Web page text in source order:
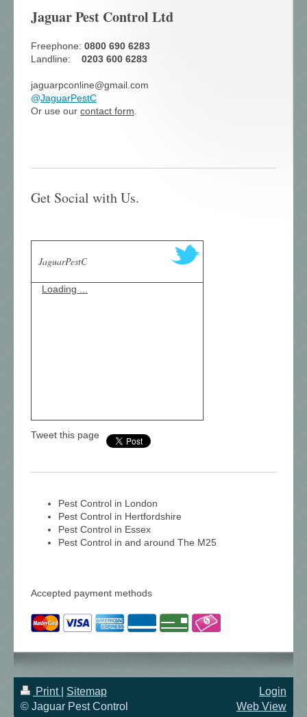
Jaguar Pest Control Ltd
Freephone: 0800 690 6283
Landline: 0203 600 6283
jaguarpconline@gmail.com
@JaguarPestC
Or use our contact form.
Get Social with Us.
JaguarPestC
Loading ...
Tweet this page
Pest Control in London
Pest Control in Hertfordshire
Pest Control in Essex
Pest Control in and around The M25
Accepted payment methods
Print
Sitemap
© Jaguar Pest Control
Login
Web View